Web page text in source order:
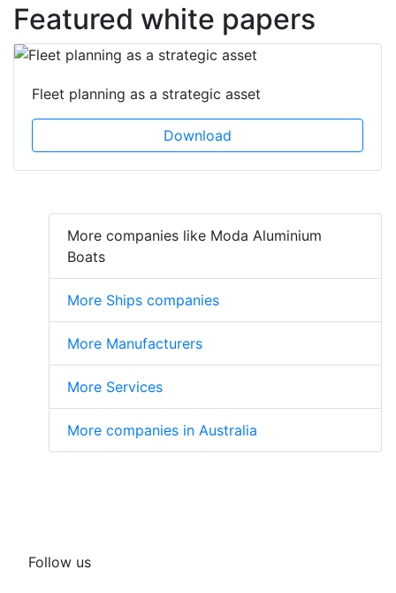
Featured white papers
Fleet planning as a strategic asset
Download
More companies like Moda Aluminium
Boats
More Ships companies
More Manufacturers
More Services
More companies in Australia
Follow us